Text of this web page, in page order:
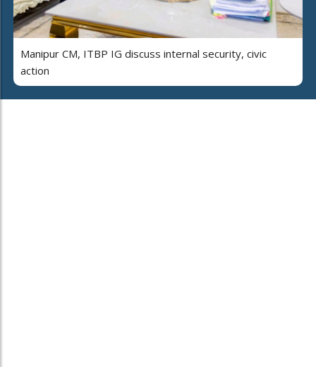
Manipur CM, ITBP IG discuss internal security, civic
action